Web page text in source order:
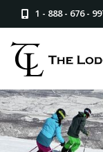
1 - 888 - 676 -